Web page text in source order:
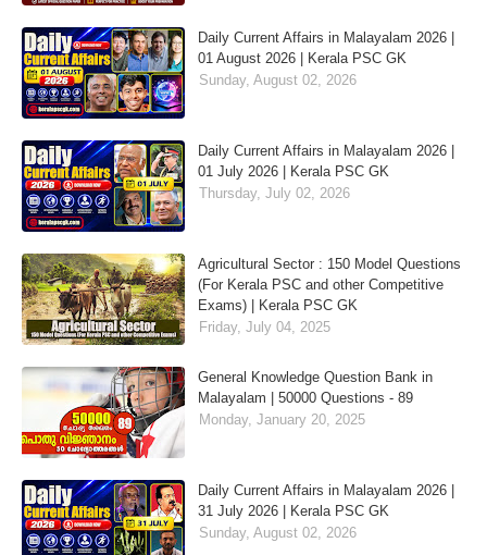
Daily Current Affairs in Malayalam 2026 |
01 August 2026 | Kerala PSC GK
Sunday, August 02, 2026
Daily Current Affairs in Malayalam 2026 |
01 July 2026 | Kerala PSC GK
Thursday, July 02, 2026
Agricultural Sector : 150 Model Questions
(For Kerala PSC and other Competitive
Exams) | Kerala PSC GK
Friday, July 04, 2025
General Knowledge Question Bank in
Malayalam | 50000 Questions - 89
Monday, January 20, 2025
Daily Current Affairs in Malayalam 2026 |
31 July 2026 | Kerala PSC GK
Sunday, August 02, 2026